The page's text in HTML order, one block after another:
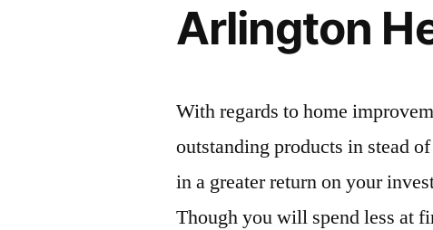
Arlington
With regards to home
outstanding products in stead
in a greater return on your
Though you will spend less at